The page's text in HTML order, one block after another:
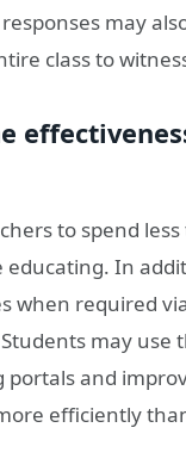
may
class to
to spend
In
when required
may use
portals and
efficiently